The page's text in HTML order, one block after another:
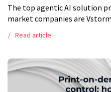
The top agentic AI solution
market companies are
Consulting, and Tenupsoft.
Read article